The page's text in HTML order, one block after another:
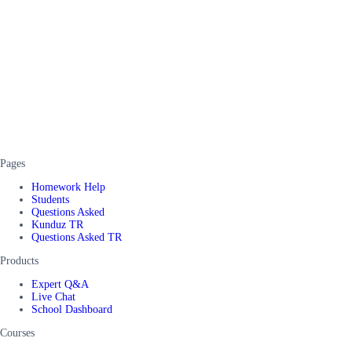
Pages
Homework Help
Students
Questions Asked
Kunduz TR
Questions Asked TR
Products
Expert Q&A
Live Chat
School Dashboard
Courses